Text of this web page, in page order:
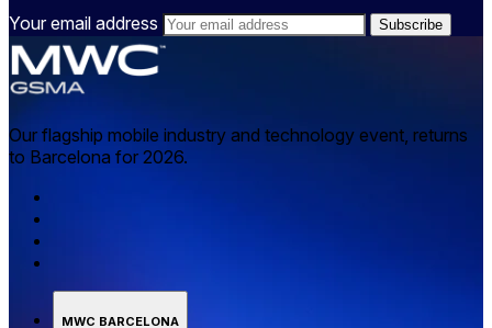
Your email address
Our flagship mobile industry and technology event, returns
to Barcelona for 2026.
MWC BARCELONA